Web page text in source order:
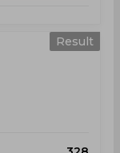
Result